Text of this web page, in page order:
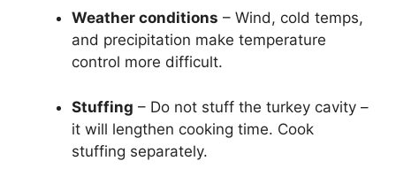
Weather conditions – Wind, cold temps,
and precipitation make temperature
control more difficult.
Stuffing – Do not stuff the turkey cavity –
it will lengthen cooking time. Cook
stuffing separately.